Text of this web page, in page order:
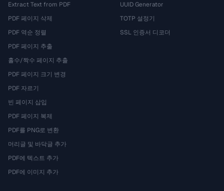
Extract Text from PDF
PDF 페이지 삭제
PDF 역순 정렬
PDF 페이지 추출
홀수/짝수 페이지 추출
PDF 페이지 크기 변경
PDF 자르기
빈 페이지 삽입
PDF 페이지 복제
PDF를 PNG로 변환
머리글 및 바닥글 추가
PDF에 텍스트 추가
PDF에 이미지 추가
UUID Generator
TOTP 설정기
SSL 인증서 디코더